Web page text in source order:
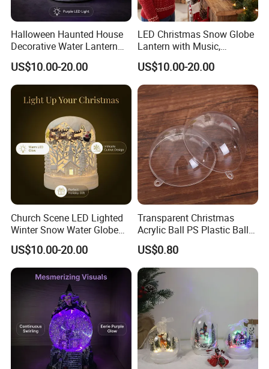
Halloween Haunted House
Decorative Water Lantern
Flowing Light Music
Sequins Lamp, Creating a
Spooky Party Atmosphere
US$10.00-20.00
LED Christmas Snow Globe
Lantern with Music,
USB/Battery Powered
Rotating Glitter Water Lamp,
Sparkling Swirling Snow
Globe Light
US$10.00-20.00
Church Scene LED Lighted
Winter Snow Water Globe
with Music Glitter for
Decoration Gift
US$10.00-20.00
Transparent Christmas
Acrylic Ball PS Plastic Ball
2-25cm Hollow Holiday
Decoration
US$0.80